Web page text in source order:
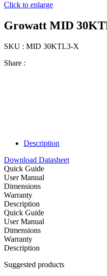
Click to enlarge
Growatt MID
SKU : MID 30KTL3-X
Share :
Description
Download Datasheet
Quick Guide
User Manual
Dimensions
Warranty
Description
Quick Guide
User Manual
Dimensions
Warranty
Description
Suggested products